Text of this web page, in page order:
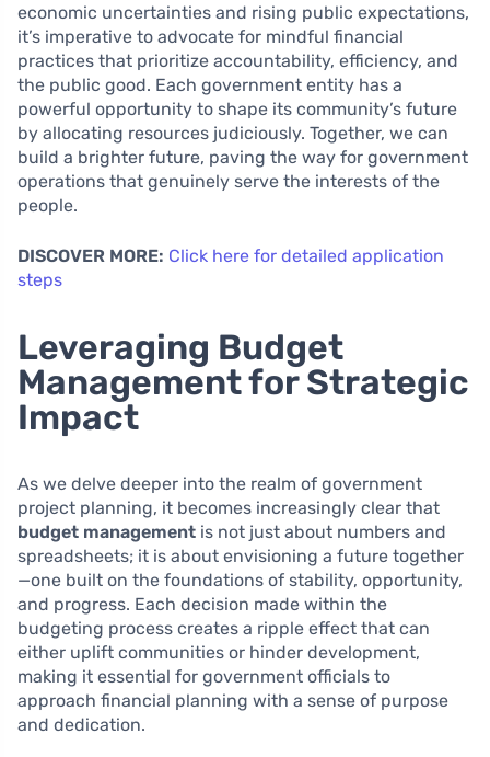
economic uncertainties and rising public expectations,
it’s imperative to advocate for mindful financial
practices that prioritize accountability, efficiency, and
the public good. Each government entity has a
powerful opportunity to shape its community’s future
by allocating resources judiciously. Together, we can
build a brighter future, paving the way for government
operations that genuinely serve the interests of the
people.
DISCOVER MORE: Click here for detailed application
steps
Leveraging Budget
Management for Strategic
Impact
As we delve deeper into the realm of government
project planning, it becomes increasingly clear that
budget management is not just about numbers and
spreadsheets; it is about envisioning a future together
—one built on the foundations of stability, opportunity,
and progress. Each decision made within the
budgeting process creates a ripple effect that can
either uplift communities or hinder development,
making it essential for government officials to
approach financial planning with a sense of purpose
and dedication.